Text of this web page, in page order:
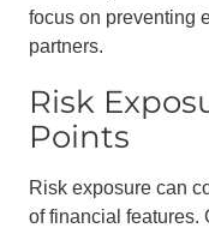
focus on preventing
partners.
Risk
Points
Risk exposure can
of financial features.